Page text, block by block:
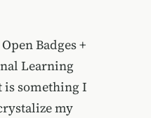
Badges +
Learning
is something I
my